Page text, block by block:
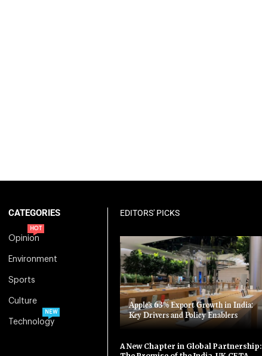
CATEGORIES
Opinion
HOT
Environment
Sports
Culture
Technology
NEW
EDITORS' PICKS
Apple’s 63% Export Growth in India:
Key Drivers and Policy Enablers
A New Chapter in Global Partnership: